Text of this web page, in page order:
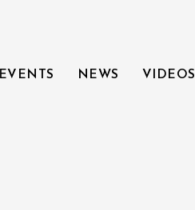
EVENTS NEWS VIDEOS